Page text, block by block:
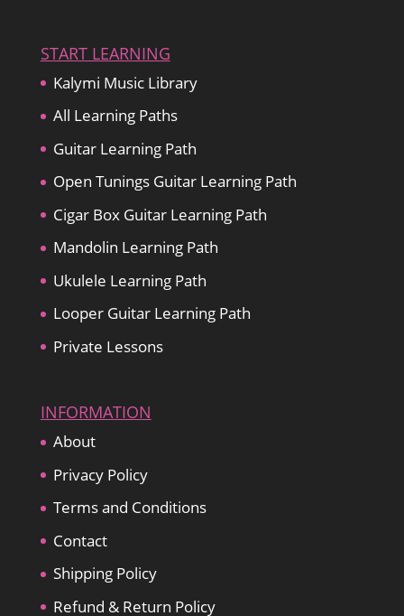
START LEARNING
Kalymi Music Library
All Learning Paths
Guitar Learning Path
Open Tunings Guitar Learning Path
Cigar Box Guitar Learning Path
Mandolin Learning Path
Ukulele Learning Path
Looper Guitar Learning Path
Private Lessons
INFORMATION
About
Privacy Policy
Terms and Conditions
Contact
Shipping Policy
Refund & Return Policy